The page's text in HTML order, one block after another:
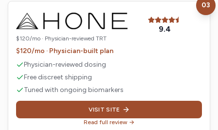
Visit Hone Health
$120/mo · Physician-reviewed TRT
9.4
03
$120/mo · Physician-built plan
Physician-reviewed dosing
Free discreet shipping
Tuned with ongoing biomarkers
VISIT SITE
Read full review →